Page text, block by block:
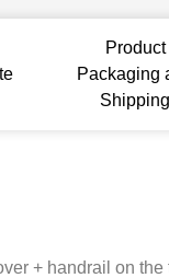
Product
Packaging
Shipping
+ handrail on